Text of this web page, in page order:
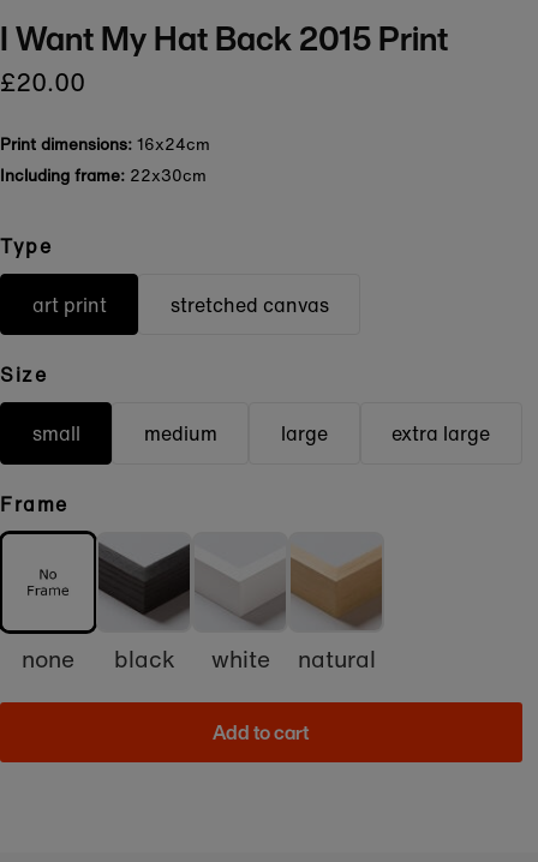
I Want My Hat Back 2015 Print
£20.00
Print dimensions: 16x24cm
Including frame: 22x30cm
Type
art print stretched canvas
Size
small medium large extra large
Frame
none black white natural
Add to cart